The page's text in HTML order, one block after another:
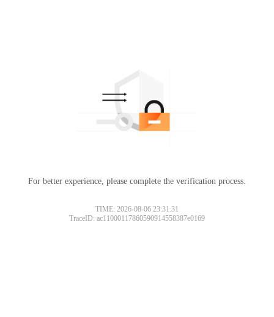
For better experience, please complete the verification process.
TIME: 2026-08-06 23:31:31
TraceID: ac11000117860590914558387e0169